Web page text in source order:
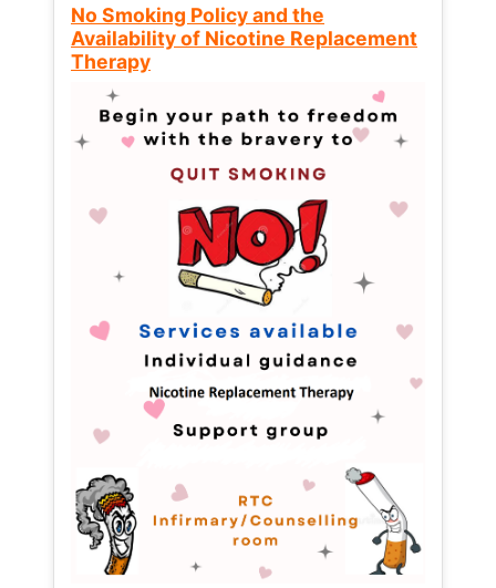
No Smoking Policy and the
Availability of Nicotine Replacement
Therapy